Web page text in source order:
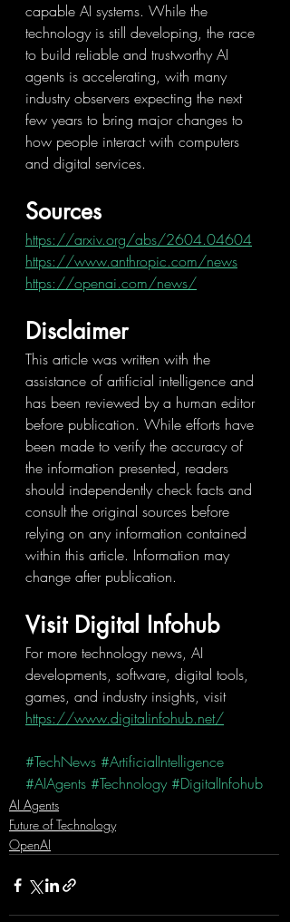
capable AI systems. While the
technology is still developing, the race
to build reliable and trustworthy AI
agents is accelerating, with many
industry observers expecting the next
few years to bring major changes to
how people interact with computers
and digital services.
Sources
https://arxiv.org/abs/2604.04604
https://www.anthropic.com/news
https://openai.com/news/
Disclaimer
This article was written with the
assistance of artificial intelligence and
has been reviewed by a human editor
before publication. While efforts have
been made to verify the accuracy of
the information presented, readers
should independently check facts and
consult the original sources before
relying on any information contained
within this article. Information may
change after publication.
Visit Digital Infohub
For more technology news, AI
developments, software, digital tools,
games, and industry insights, visit
https://www.digitalinfohub.net/
#TechNews #ArtificialIntelligence
#AIAgents #Technology #DigitalInfohub
AI Agents
Future of Technology
OpenAI